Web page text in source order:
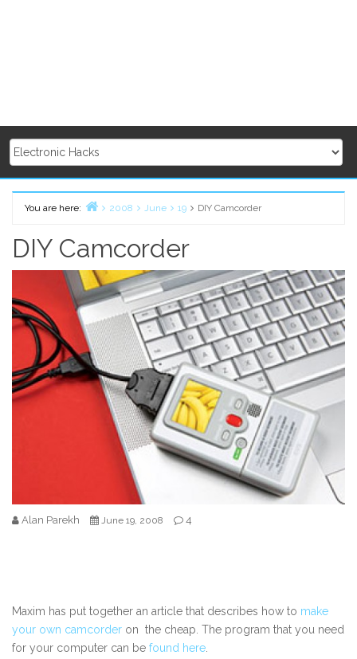
You are here:
2008 June 19 DIY Camcorder
DIY Camcorder
Alan Parekh June 19, 2008 4
Maxim has put together an article that describes how to make
your own camcorder on the cheap. The program that you need
for your computer can be found here